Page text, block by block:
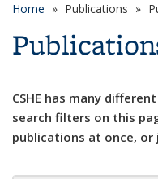
Home Publications
CSHE has many
search filters on this
publications at once, or